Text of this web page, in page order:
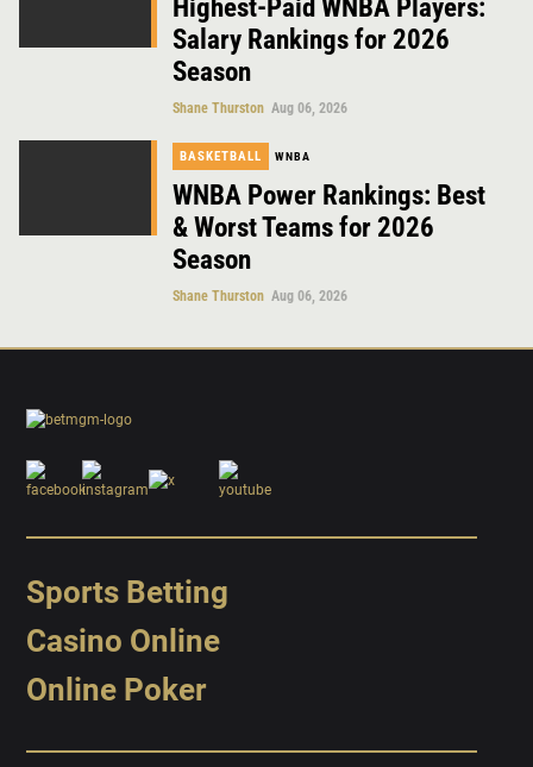
Highest-Paid WNBA Players:
Salary Rankings for 2026
Season
Shane Thurston Aug 06, 2026
BASKETBALL WNBA
WNBA Power Rankings: Best
& Worst Teams for 2026
Season
Shane Thurston Aug 06, 2026
Sports Betting
Casino Online
Online Poker